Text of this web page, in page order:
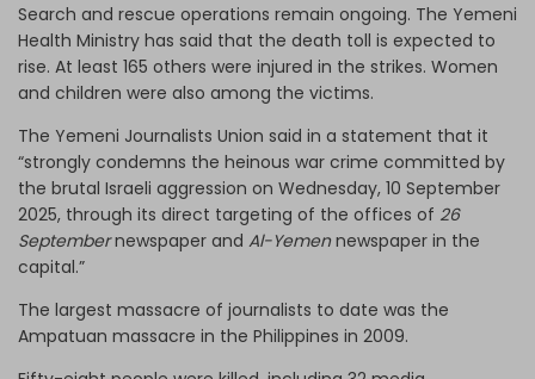
Search and rescue operations remain ongoing. The Yemeni
Health Ministry has said that the death toll is expected to
rise. At least 165 others were injured in the strikes. Women
and children were also among the victims.
The Yemeni Journalists Union said in a statement that it
“strongly condemns the heinous war crime committed by
the brutal Israeli aggression on Wednesday, 10 September
2025, through its direct targeting of the offices of 26
Septembernewspaper and Al-Yemennewspaper in the
capital.”
The largest massacre of journalists to date was the
Ampatuan massacre in the Philippines in 2009.